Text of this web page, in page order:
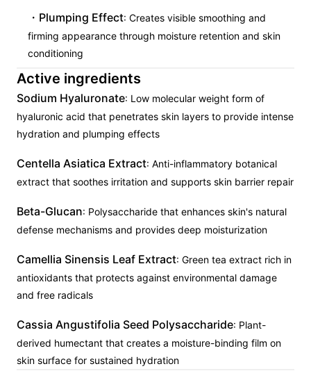
Plumping Effect: Creates visible smoothing and
firming appearance through moisture retention and skin
conditioning
Active ingredients
Sodium Hyaluronate: Low molecular weight form of
hyaluronic acid that penetrates skin layers to provide intense
hydration and plumping effects
Centella Asiatica Extract: Anti-inflammatory botanical
extract that soothes irritation and supports skin barrier repair
Beta-Glucan: Polysaccharide that enhances skin's natural
defense mechanisms and provides deep moisturization
Camellia Sinensis Leaf Extract: Green tea extract rich in
antioxidants that protects against environmental damage
and free radicals
Cassia Angustifolia Seed Polysaccharide: Plant-
derived humectant that creates a moisture-binding film on
skin surface for sustained hydration